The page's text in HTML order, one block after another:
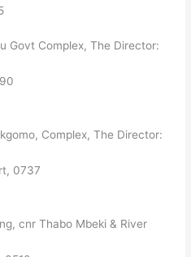
Govt Complex, The Director:
Complex, The Director:
0737
cnr Thabo Mbeki & River